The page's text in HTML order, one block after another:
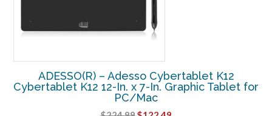
ADESSO(R) – Adesso Cybertablet K12
Cybertablet K12 12-In. x 7-In. Graphic Tablet for
PC/Mac